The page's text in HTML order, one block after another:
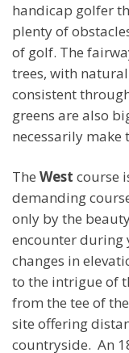
handicap golfer
plenty of
of golf. The
trees, with
consistent
greens are also
necessarily make
The West course
demanding
only by the
encounter during
changes in
to the intrigue of
from the tee of
site offering
countryside. An